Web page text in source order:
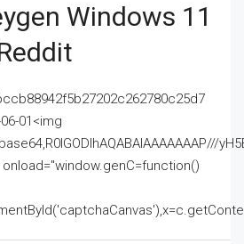
Windows 11
01<img